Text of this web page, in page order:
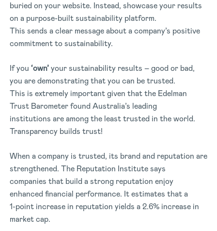
buried on your website. Instead, showcase your results
on a purpose-built sustainability platform.
This sends a clear message about a company’s positive
commitment to sustainability.
If you ‘own’your sustainability results – good or bad,
you are demonstrating that you can be trusted.
This is extremely important given that the Edelman
Trust Barometer found Australia’s leading
institutions are among the least trusted in the world.
Transparency builds trust!
When a company is trusted, its brand and reputation are
strengthened. The Reputation Institute says
companies that build a strong reputation enjoy
enhanced financial performance. It estimates that a
1-point increase in reputation yields a 2.6% increase in
market cap.